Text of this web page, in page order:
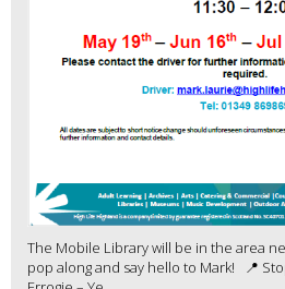
The Mobile Library will be in the area
pop along and say hello to Mark! 📍